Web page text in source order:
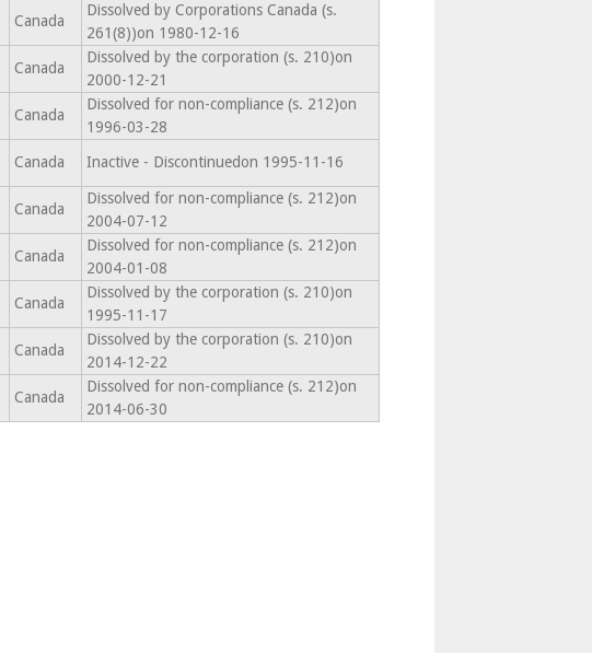
Canada
Dissolved by Corporations Canada (s.
261(8))on 1980-12-16
Canada
Dissolved by the corporation (s. 210)on
2000-12-21
Canada
Dissolved for non-compliance (s. 212)on
1996-03-28
Canada Inactive - Discontinuedon 1995-11-16
Canada
Dissolved for non-compliance (s. 212)on
2004-07-12
Canada
Dissolved for non-compliance (s. 212)on
2004-01-08
Canada
Dissolved by the corporation (s. 210)on
1995-11-17
Canada
Dissolved by the corporation (s. 210)on
2014-12-22
Canada
Dissolved for non-compliance (s. 212)on
2014-06-30